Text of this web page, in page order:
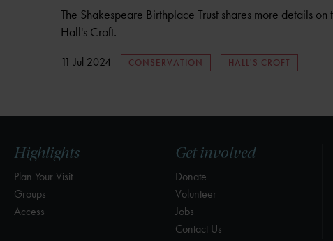
The Shakespeare Birthplace Trust shares more details
Hall's Croft.
11 Jul 2024 CONSERVATION HALL'S CROFT
Highlights
Plan Your Visit
Groups
Access
Get involved
Donate
Volunteer
Jobs
Contact Us